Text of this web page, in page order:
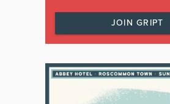
JOIN GRIPT